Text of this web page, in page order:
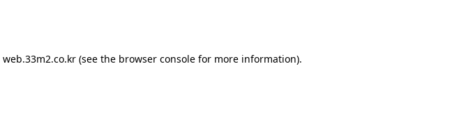
web.33m2.co.kr(see the browser consolefor more information).